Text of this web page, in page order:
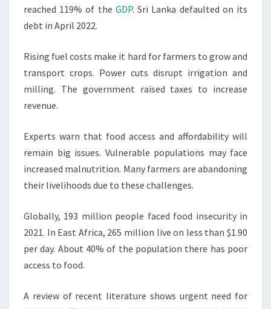
reached 119% of the GDP. Sri Lanka defaulted on its
debt in April 2022.
Rising fuel costs make it hard for farmers to grow and
transport crops. Power cuts disrupt irrigation and
milling. The government raised taxes to increase
revenue.
Experts warn that food access and affordability will
remain big issues. Vulnerable populations may face
increased malnutrition. Many farmers are abandoning
their livelihoods due to these challenges.
Globally, 193 million people faced food insecurity in
2021. In East Africa, 265 million live on less than $1.90
per day. About 40% of the population there has poor
access to food.
A review of recent literature shows urgent need for